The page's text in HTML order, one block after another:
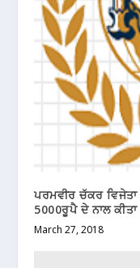
ਪਰਮਵੀਰ ਚੱਕਰ
5000ਰੂਪੈ ਦੇ ਨਾਲ
March 27, 2018